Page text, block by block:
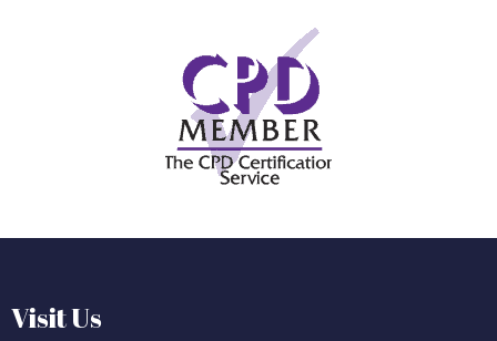
Visit Us